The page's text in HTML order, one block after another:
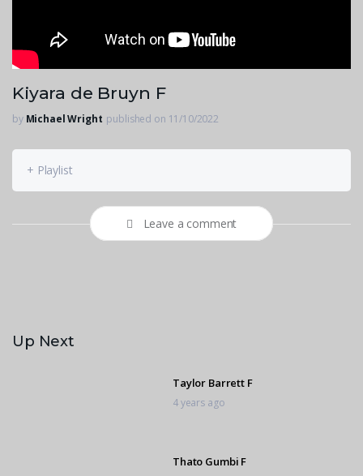
Kiyara de Bruyn F
by Michael Wright published on 11/10/2022
+ Playlist
Leave a comment
Up Next
Taylor Barrett F
4 years ago
Thato Gumbi F